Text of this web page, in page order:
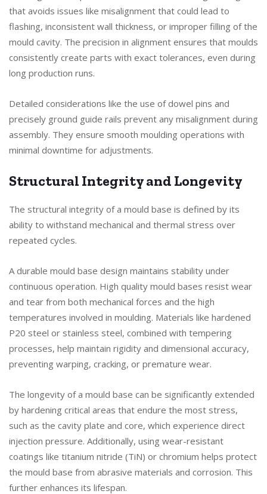
that avoids issues like misalignment that could lead to
flashing, inconsistent wall thickness, or improper filling of the
mould cavity. The precision in alignment ensures that moulds
consistently create parts with exact tolerances, even during
long production runs.
Detailed considerations like the use of dowel pins and
precisely ground guide rails prevent any misalignment during
assembly. They ensure smooth moulding operations with
minimal downtime for adjustments.
Structural Integrity and Longevity
The structural integrity of a mould base is defined by its
ability to withstand mechanical and thermal stress over
repeated cycles.
A durable mould base design maintains stability under
continuous operation. High quality mould bases resist wear
and tear from both mechanical forces and the high
temperatures involved in moulding. Materials like hardened
P20 steel or stainless steel, combined with tempering
processes, help maintain rigidity and dimensional accuracy,
preventing warping, cracking, or premature wear.
The longevity of a mould base can be significantly extended
by hardening critical areas that endure the most stress,
such as the cavity plate and core, which experience direct
injection pressure. Additionally, using wear-resistant
coatings like titanium nitride (TiN) or chromium helps protect
the mould base from abrasive materials and corrosion. This
further enhances its lifespan.